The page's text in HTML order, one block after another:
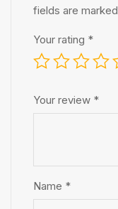
fields are marked
Your rating *
Your review *
Name *